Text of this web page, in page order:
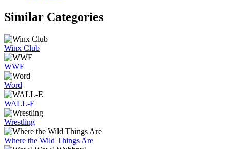
Similar Categories
Winx Club
WWE
Word
WALL-E
Wrestling
Where the Wild Things Are